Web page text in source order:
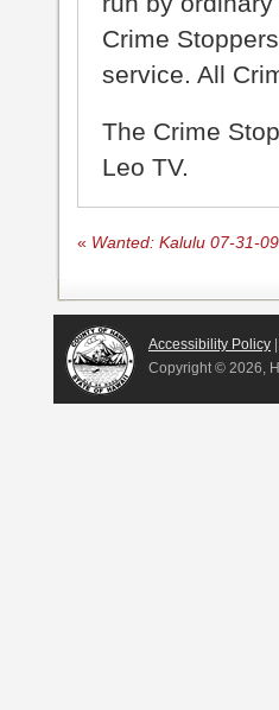
Crime
service. All
The Crime
Leo TV.
« Wanted: Kalulu 07-31-09
Accessibility Policy
Copyright © 2026,